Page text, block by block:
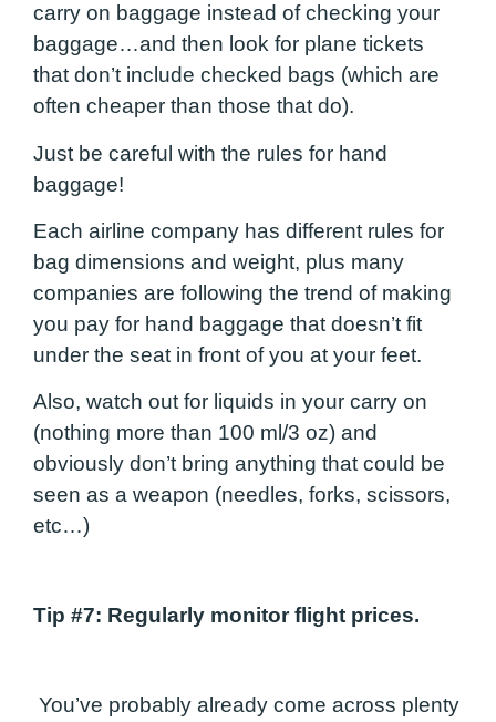
carry on baggage instead of checking your
baggage…and then look for plane tickets
that don’t include checked bags (which are
often cheaper than those that do).
Just be careful with the rules for hand
baggage!
Each airline company has different rules for
bag dimensions and weight, plus many
companies are following the trend of making
you pay for hand baggage that doesn’t fit
under the seat in front of you at your feet.
Also, watch out for liquids in your carry on
(nothing more than 100 ml/3 oz) and
obviously don’t bring anything that could be
seen as a weapon (needles, forks, scissors,
etc…)
Tip #7: Regularly monitor flight prices.
You’ve probably already come across plenty